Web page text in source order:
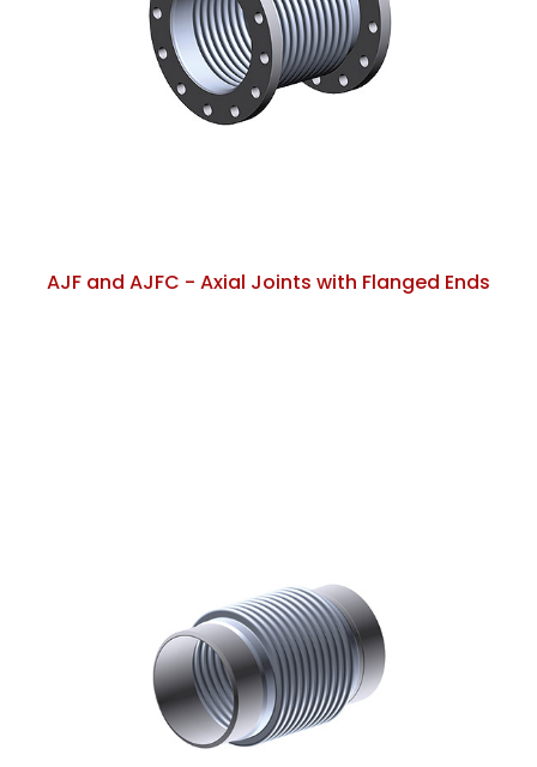
AJF and AJFC - Axial Joints with Flanged Ends